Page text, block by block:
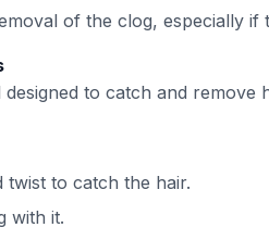
of the clog, especially
to catch and
twist to catch the hair.
with it.